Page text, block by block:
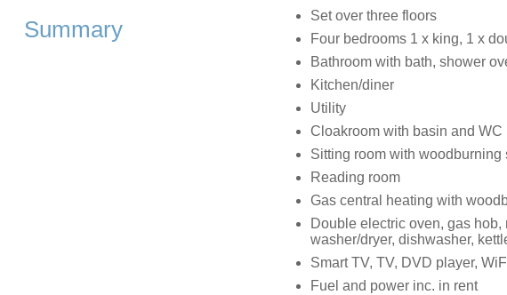
Summary
Set over three floors
Four bedrooms 1 x king, 1 x
Bathroom with bath, shower
Kitchen/diner
Utility
Cloakroom with basin and WC
Sitting room with woodburning
Reading room
Gas central heating with
Double electric oven, gas hob,
washer/dryer, dishwasher,
Smart TV, TV, DVD player,
Fuel and power inc. in rent